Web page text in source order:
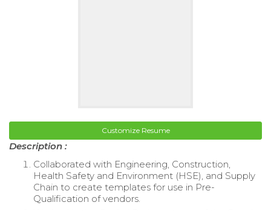
Customize Resume
Description :
Collaborated with Engineering, Construction,
Health Safety and Environment (HSE), and Supply
Chain to create templates for use in Pre-
Qualification of vendors.